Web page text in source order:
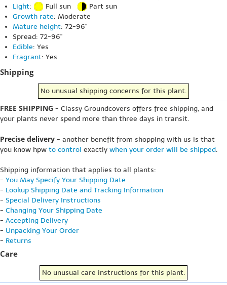
Light: Full sun
Part sun
Growth rate: Moderate
Mature height: 72-96"
Spread: 72-96"
Edible: Yes
Fragrant: Yes
Shipping
No unusual shipping concerns for this plant.
FREE SHIPPING - Classy Groundcovers offers free shipping, and
your plants never spend more than three days in transit.
Precise delivery - another benefit from shopping with us is that
you know hpw to control exactly when your order will be shipped.
Shipping information that applies to all plants:
- You May Specify Your Shipping Date
- Lookup Shipping Date and Tracking Information
- Special Delivery Instructions
- Changing Your Shipping Date
- Accepting Delivery
- Unpacking Your Order
- Returns
Care
No unusual care instructions for this plant.